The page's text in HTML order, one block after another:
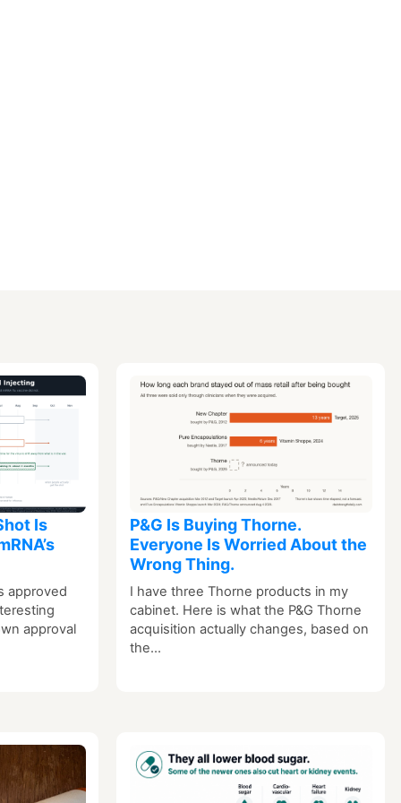
Is
approved
approval
P&G Is Buying Thorne.
Everyone Is Worried About the
Wrong Thing.
I have three Thorne products in my
cabinet. Here is what the P&G Thorne
acquisition actually changes, based on
the…